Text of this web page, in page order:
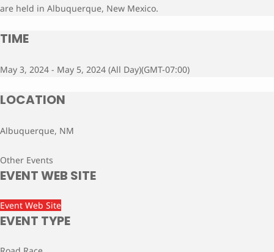
are held in Albuquerque, New Mexico.
TIME
May 3, 2024 - May 5, 2024 (All Day)(GMT-07:00)
LOCATION
Albuquerque, NM
Other Events
EVENT WEB SITE
Event Web Site
EVENT TYPE